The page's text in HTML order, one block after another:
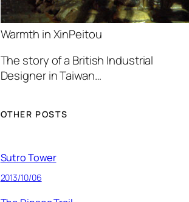
Warmth in XinPeitou
The story of a British Industrial
Designer in Taiwan…
OTHER POSTS
Sutro Tower
2013/10/06